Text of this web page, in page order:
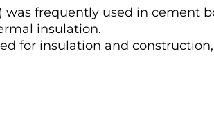
was frequently used in cement
insulation.
for insulation and